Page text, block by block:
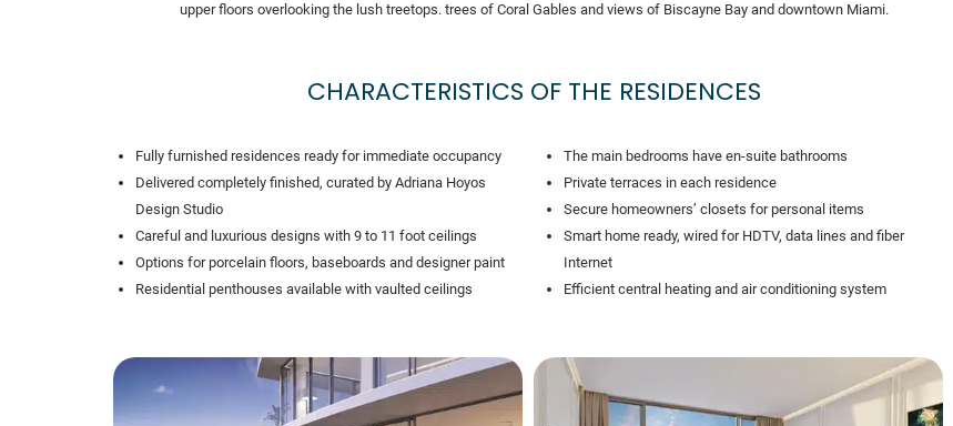
upper floors overlooking the lush treetops. trees of Coral Gables and views of Biscayne Bay and downtown Miami.
CHARACTERISTICS OF THE RESIDENCES
Fully furnished residences ready for immediate occupancy
Delivered completely finished, curated by Adriana Hoyos
Design Studio
Careful and luxurious designs with 9 to 11 foot ceilings
Options for porcelain floors, baseboards and designer paint
Residential penthouses available with vaulted ceilings
The main bedrooms have en-suite bathrooms
Private terraces in each residence
Secure homeowners’ closets for personal items
Smart home ready, wired for HDTV, data lines and fiber
Internet
Efficient central heating and air conditioning system